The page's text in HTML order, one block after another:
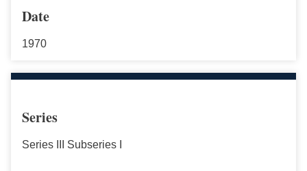
Date
1970
Series
Series III Subseries I